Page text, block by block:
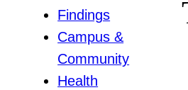
Findings
Campus &
Community
Health